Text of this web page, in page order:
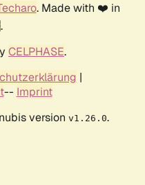
. Made with ❤️ in
CELPHASE.
|
-- Imprint
version v1.26.0.